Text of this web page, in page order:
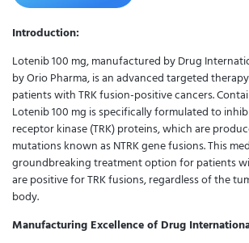
Introduction:
Lotenib 100 mg, manufactured by Drug
by Orio Pharma, is an advanced targeted
patients with TRK fusion-positive cancers.
Lotenib 100 mg is specifically formulated to
receptor kinase (TRK) proteins, which are
mutations known as NTRK gene fusions. This
groundbreaking treatment option for patients
are positive for TRK fusions, regardless of the
body.
Manufacturing Excellence of Drug